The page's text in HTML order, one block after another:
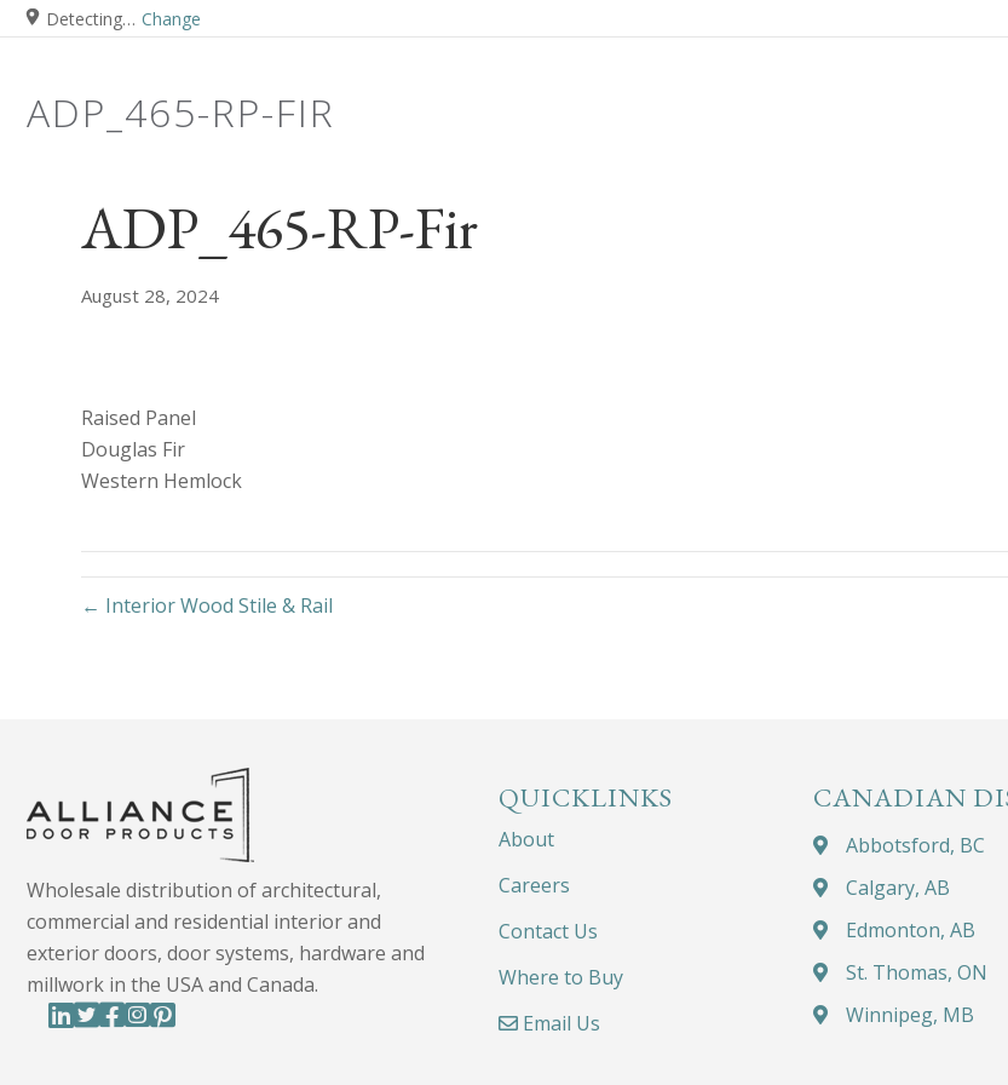
Detecting… Change
ADP_465-RP-FIR
ADP_465-RP-Fir
August 28, 2024
Raised Panel
Douglas Fir
Western Hemlock
← Interior Wood Stile & Rail
Wholesale distribution of architectural,
commercial and residential interior and
exterior doors, door systems, hardware and
millwork in the USA and Canada.
QUICKLINKS
About
Careers
Contact Us
Where to Buy
Email Us
CANADIAN
Abbotsford, BC
Calgary, AB
Edmonton, AB
St. Thomas, ON
Winnipeg, MB